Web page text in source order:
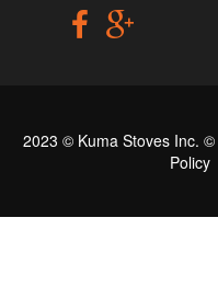
2023 © Kuma Stoves Inc. ©
Policy